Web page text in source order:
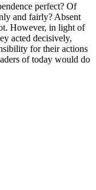
perfect? Of
and fairly? Absent
However, in light of
acted decisively,
for their actions
of today would do